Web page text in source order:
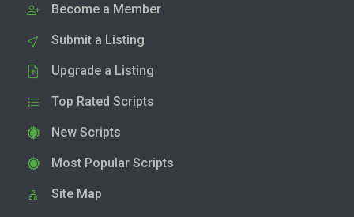
Become a Member
Submit a Listing
Upgrade a Listing
Top Rated Scripts
New Scripts
Most Popular Scripts
Site Map